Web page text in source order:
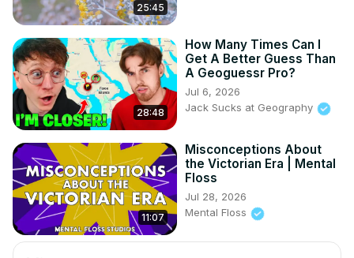
25:45
28:48
How Many Times Can I
Get A Better Guess Than
A Geoguessr Pro?
Jul 6, 2026
Jack Sucks at Geography
11:07
Misconceptions About
the Victorian Era | Mental
Floss
Jul 28, 2026
Mental Floss